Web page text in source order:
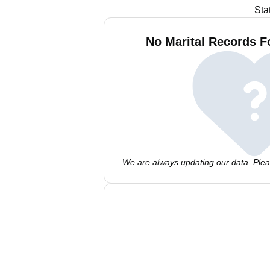
No Marital Records
We are always updating our data.